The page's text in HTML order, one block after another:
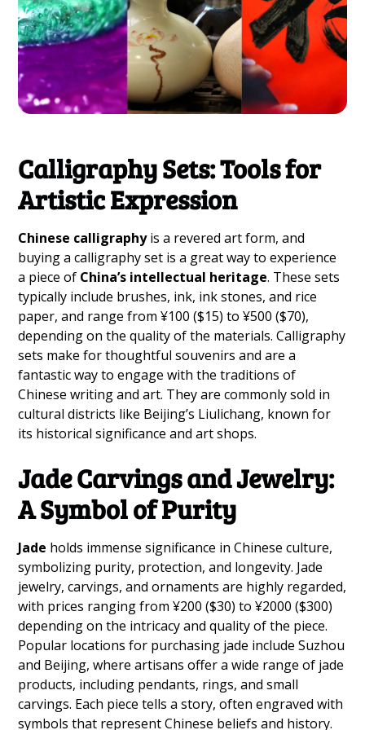
Calligraphy Sets: Tools for
Artistic Expression
Chinese calligraphyis a revered art form, and
buying a calligraphy set is a great way to experience
a piece of China’s intellectual heritage. These sets
typically include brushes, ink, ink stones, and rice
paper, and range from ¥100 ($15) to ¥500 ($70),
depending on the quality of the materials. Calligraphy
sets make for thoughtful souvenirs and are a
fantastic way to engage with the traditions of
Chinese writing and art. They are commonly sold in
cultural districts like Beijing’s Liulichang, known for
its historical significance and art shops.
Jade Carvings and Jewelry:
A Symbol of Purity
Jade holds immense significance in Chinese culture,
symbolizing purity, protection, and longevity. Jade
jewelry, carvings, and ornaments are highly regarded,
with prices ranging from ¥200 ($30) to ¥2000 ($300)
depending on the intricacy and quality of the piece.
Popular locations for purchasing jade include Suzhou
and Beijing, where artisans offer a wide range of jade
products, including pendants, rings, and small
carvings. Each piece tells a story, often engraved with
symbols that represent Chinese beliefs and history.